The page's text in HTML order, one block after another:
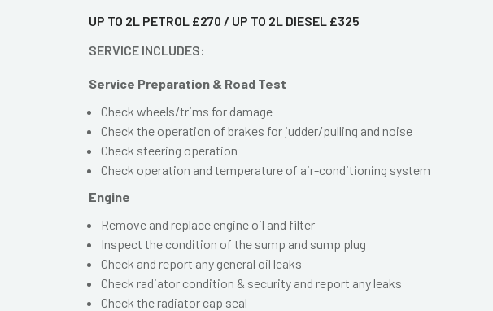
UP TO 2L PETROL £270 / UP TO 2L DIESEL £325
SERVICE INCLUDES:
Service Preparation & Road Test
Check wheels/trims for damage
Check the operation of brakes for judder/pulling and noise
Check steering operation
Check operation and temperature of air-conditioning system
Engine
Remove and replace engine oil and filter
Inspect the condition of the sump and sump plug
Check and report any general oil leaks
Check radiator condition & security and report any leaks
Check the radiator cap seal